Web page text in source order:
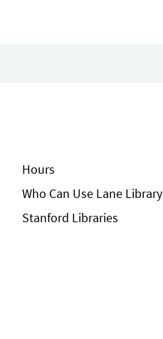
Hours
Who Can Use Lane Library
Stanford Libraries